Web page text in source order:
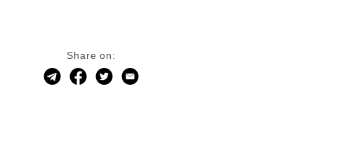
Share on: